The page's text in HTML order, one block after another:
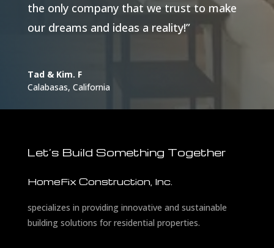
the only company that we trust to make
our dreams and ideas a reality!”
Tad & Kim. F
Calabasas, California
Let’s Build Something Together
HomeFix Construction, Inc.
specializes in providing innovative and sustainable
building solutions for residential properties.